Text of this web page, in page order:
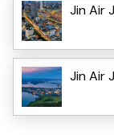
Jin Air
Jin Air